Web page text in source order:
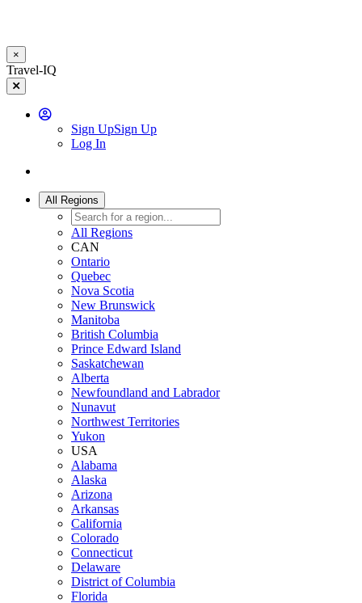
×
Skip
to
main
content
Travel-IQ
User
Sign UpSign Up
Log In
Website
Toggle
All Regions
All Regions
CAN
Ontario
Quebec
Nova Scotia
New Brunswick
Manitoba
British Columbia
Prince Edward Island
Saskatchewan
Alberta
Newfoundland and Labrador
Nunavut
Northwest Territories
Yukon
USA
Alabama
Alaska
Arizona
Arkansas
California
Colorado
Connecticut
Delaware
District of Columbia
Florida